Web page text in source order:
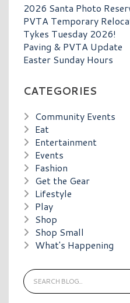
2026 Santa Photo
PVTA Temporary
Tykes Tuesday 2026!
Paving & PVTA Update
Easter Sunday Hours
CATEGORIES
Community Events
Eat
Entertainment
Events
Fashion
Get the Gear
Lifestyle
Play
Shop
Shop Small
What's Happening